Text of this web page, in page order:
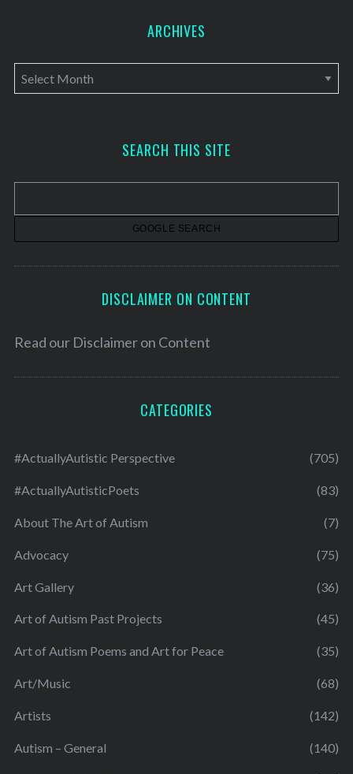
ARCHIVES
A
r
v
SEARCH THIS SITE
DISCLAIMER ON CONTENT
Read our Disclaimer on Content
CATEGORIES
#ActuallyAutistic Perspective (705)
#ActuallyAutisticPoets (83)
About The Art of Autism (7)
Advocacy (75)
Art Gallery (36)
Art of Autism Past Projects (45)
Art of Autism Poems and Art for Peace (35)
Art/Music (68)
Artists (142)
Autism – General (140)